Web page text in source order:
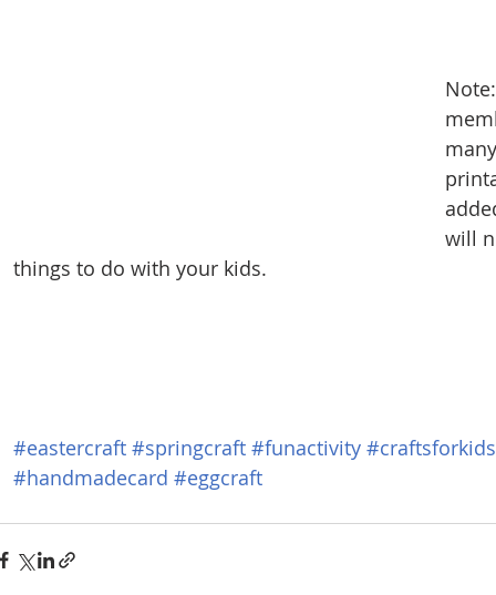
will
things to do with your kids.
#eastercraft #springcraft #funactivity #craftsforkids
#handmadecard #eggcraft